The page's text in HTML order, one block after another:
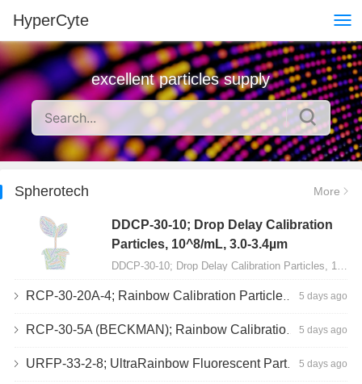
HyperCyte
excellent particles supply
Spherotech More
DDCP-30-10; Drop Delay Calibration
Particles, 10^8/mL, 3.0-3.4µm
RCP-30-20A-4; Rainbow Calibration Particles, Peak 4, 10^7/mL, 3.0-3.4µm 5 days ago
RCP-30-5A (BECKMAN); Rainbow Calibration Particles, 8 peaks, 10^7/mL, 3.0-3.4µm 5 days ago
URFP-33-2-8; UltraRainbow Fluorescent Particles, Peak 8, 10^7/mL, 3.0-3.5µm 5 days ago